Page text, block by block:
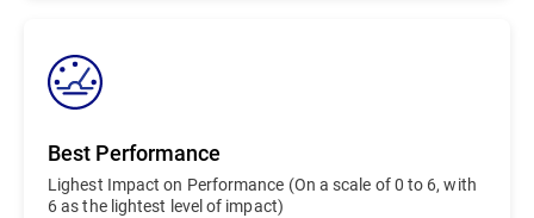
Best Performance
Lighest Impact on Performance (On a scale of 0 to 6, with
6 as the lightest level of impact)